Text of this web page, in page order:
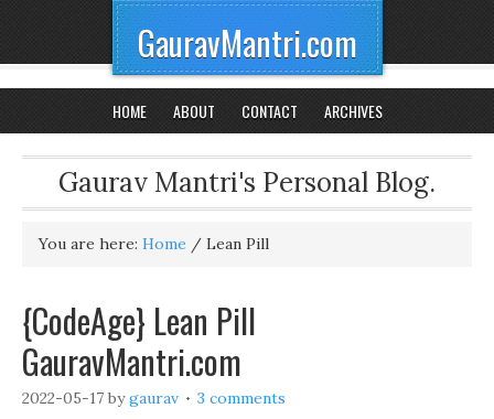
GauravMantri.com
HOME ABOUT CONTACT ARCHIVES
Gaurav Mantri's Personal Blog.
You are here: Home / Lean Pill
{CodeAge} Lean Pill
GauravMantri.com
2022-05-17 bygaurav 3 comments